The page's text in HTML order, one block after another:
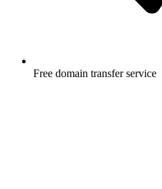
Free domain transfer service